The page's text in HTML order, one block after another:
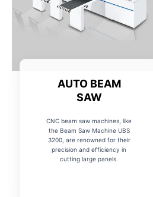
AUTO BEAM
SAW
CNC beam saw machines, like
the Beam Saw Machine UBS
3200, are renowned for their
precision and efficiency in
cutting large panels.